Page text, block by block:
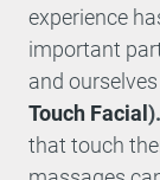
experience
important
and ourselves
Touch Facial).
that touch